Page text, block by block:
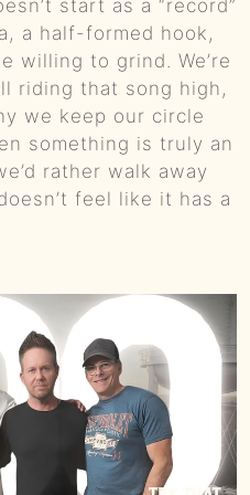
Colt Ford’s Second Chance :: Ep 81 Try That in a Small Town Podcast
Government Shutdowns, Masculinity, And Ballrooms :: Ep 80 Try That in a Small Town Podcast
Taylor Swift, Bad Bunny, And The Culture Fight :: Ep 78 Try That in a Small Town Podcast
How a Banned Account, a Mullet, and Sheer Grit Built a Social Media Empire w/Justin "Danger" Nunley :: Ep 76 Try That in a Small Town Podcast
Remembering Brett James: Nashville's Songwriting Legend :: Ep 75 Try That in a Small Town Podcast
Unfiltered Truth: Chad Prather on Faith, Comedy, and Cultural Battles :: Ep 74 Try That in a Small Town Podcast
From Super Bowl Dynasty to Micah Parsons Trade: Ed Werder Tells All :: Ep 73 Try That In a Small Town
start as a “record”
a half-formed hook,
willing to grind. We’re
riding that song high,
we keep our circle
something is truly an
rather walk away
feel like it has a